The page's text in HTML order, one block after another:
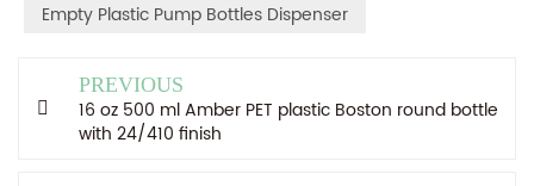
Empty Plastic Pump Bottles Dispenser
PREVIOUS
16 oz 500 ml Amber PET plastic Boston round bottle
with 24/410 finish